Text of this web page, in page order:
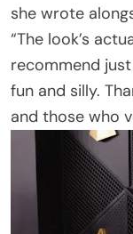
she wrote
“The look’s
recommend
fun and silly.
and those who